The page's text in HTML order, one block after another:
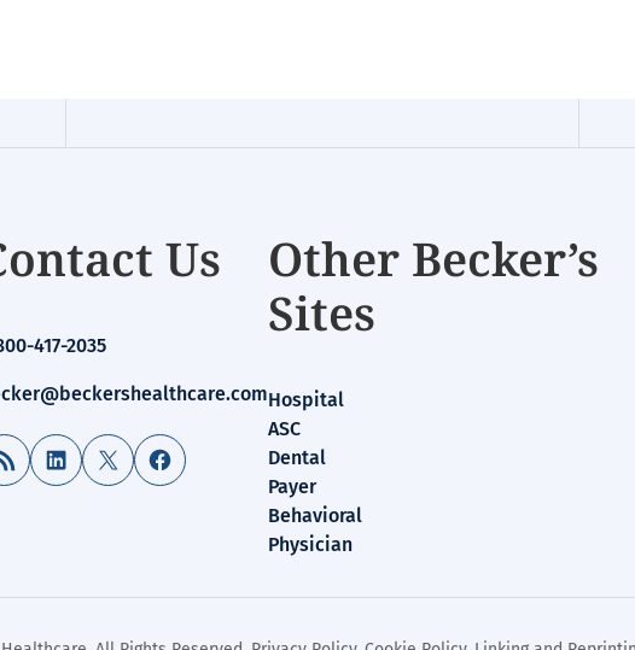
Us
417-2035
Feed LinkedIn
X Facebook
Other Becker’s
Sites
Hospital
ASC
Dental
Payer
Behavioral
Physician